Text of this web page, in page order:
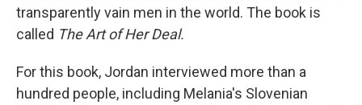
transparently vain men in the world. The book is
called The Art of Her Deal.
For this book, Jordan interviewed more than a
hundred people, including Melania's Slovenian